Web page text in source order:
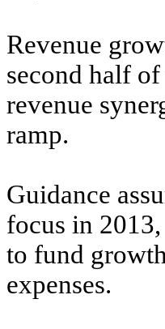
Revenue
second half
revenue
ramp.
Guidance
focus in
to fund
expenses.